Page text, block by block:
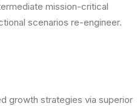
mission-critical
scenarios re-engineer.
growth strategies via superior